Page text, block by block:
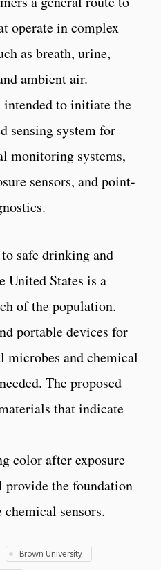
operate in complex
as breath, urine,
ambient air.
to initiate the
sensing system for
monitoring systems,
sensors, and point-
safe drinking and
United States is a
of the population.
portable devices for
microbes and chemical
The proposed
that indicate
color after exposure
the foundation
sensors.
Brown University